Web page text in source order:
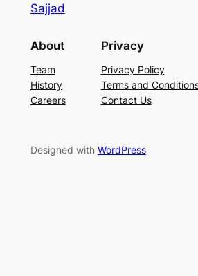
Sajjad
About
Team
History
Careers
Privacy
Privacy Policy
Terms and
Contact Us
Designed with WordPress